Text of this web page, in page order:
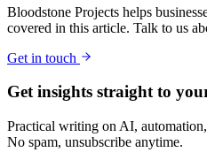
Bloodstone Projects helps
covered in this article. Talk to us
Get in touch
Get insights straight to
Practical writing on AI,
No spam, unsubscribe anytime.